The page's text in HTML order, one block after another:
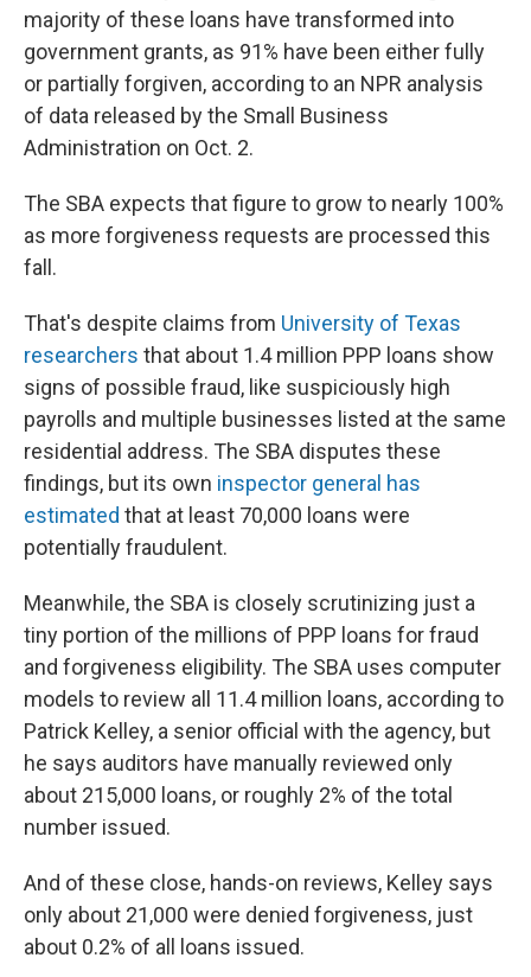
majority of these loans have transformed into
government grants, as 91% have been either fully
or partially forgiven, according to an NPR analysis
of data released by the Small Business
Administration on Oct. 2.
The SBA expects that figure to grow to nearly 100%
as more forgiveness requests are processed this
fall.
That's despite claims from University of Texas
researchers that about 1.4 million PPP loans show
signs of possible fraud, like suspiciously high
payrolls and multiple businesses listed at the same
residential address. The SBA disputes these
findings, but its own inspector general has
estimated that at least 70,000 loans were
potentially fraudulent.
Meanwhile, the SBA is closely scrutinizing just a
tiny portion of the millions of PPP loans for fraud
and forgiveness eligibility. The SBA uses computer
models to review all 11.4 million loans, according to
Patrick Kelley, a senior official with the agency, but
he says auditors have manually reviewed only
about 215,000 loans, or roughly 2% of the total
number issued.
And of these close, hands-on reviews, Kelley says
only about 21,000 were denied forgiveness, just
about 0.2% of all loans issued.